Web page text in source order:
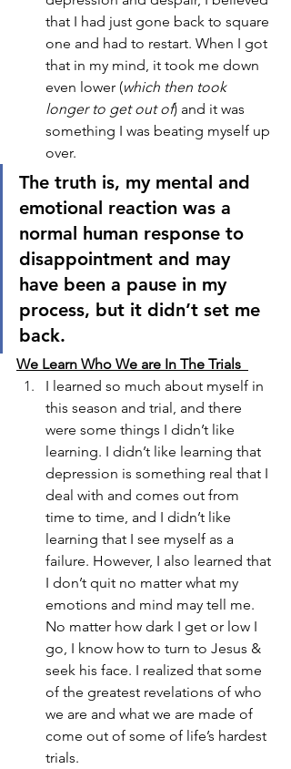
that I had just gone back to square
one and had to restart. When I got
that in my mind, it took me down
even lower (which then took
longer to get out of) and it was
something I was beating myself up
over.
The truth is, my mental and
emotional reaction was a
normal human response to
disappointment and may
have been a pause in my
process, but it didn’t set me
back.
We Learn Who We are In The Trials
I learned so much about myself in
this season and trial, and there
were some things I didn’t like
learning. I didn’t like learning that
depression is something real that I
deal with and comes out from
time to time, and I didn’t like
learning that I see myself as a
failure. However, I also learned that
I don’t quit no matter what my
emotions and mind may tell me.
No matter how dark I get or low I
go, I know how to turn to Jesus &
seek his face. I realized that some
of the greatest revelations of who
we are and what we are made of
come out of some of life’s hardest
trials.